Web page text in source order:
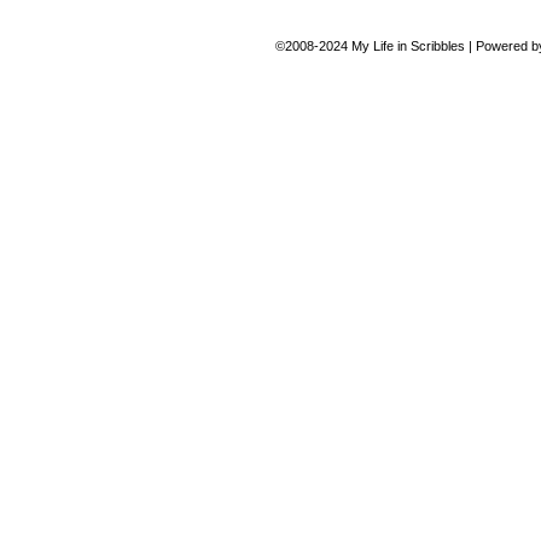
©2008-2024 My Life in Scribbles | Powered